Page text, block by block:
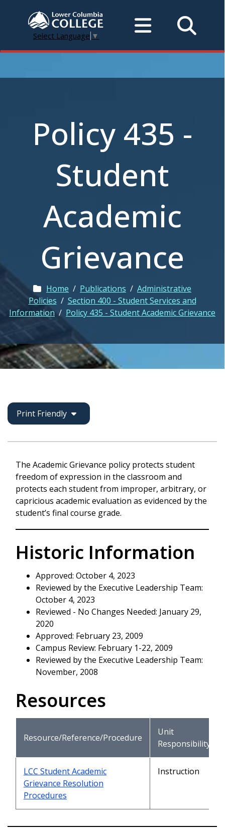
Select Language ▼
Policy 435 -
Student
Academic
Grievance
Home / Publications / Administrative
Policies / Section 400 - Student Services and
Information/ Policy 435 - Student Academic Grievance
Print Friendly
The Academic Grievance policy protects student
freedom of expression in the classroom and
protects each student from improper, arbitrary, or
capricious academic evaluation as evidenced by the
student’s final course grade.
Historic Information
Approved: October 4, 2023
Reviewed by the Executive Leadership Team:
October 4, 2023
Reviewed - No Changes Needed: January 29,
2020
Approved: February 23, 2009
Campus Review: February 1-22, 2009
Reviewed by the Executive Leadership Team:
November, 2008
Resources
Resource/Reference/Procedure
Unit
Responsibility
LCC Student Academic
Grievance Resolution
Procedures
Instruction